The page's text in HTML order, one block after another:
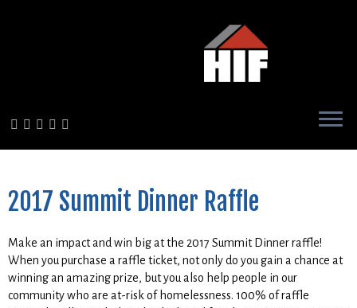
content
2017 Summit Dinner Raffle
Make an impact and win big at the 2017 Summit Dinner raffle!
When you purchase a raffle ticket, not only do you gain a chance at
winning an amazing prize, but you also help people in our
community who are at-risk of homelessness. 100% of raffle